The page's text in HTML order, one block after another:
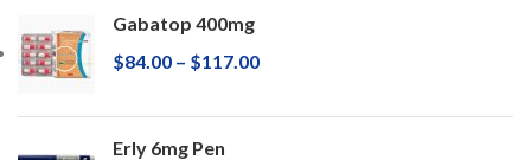
Gabatop 400mg
$84.00 – $117.00
Erly 6mg Pen